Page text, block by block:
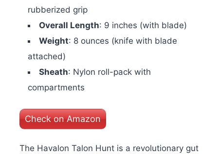
rubberized grip
Overall Length: 9 inches (with blade)
Weight: 8 ounces (knife with blade
attached)
Sheath: Nylon roll-pack with
compartments
Check on Amazon
The Havalon Talon Hunt is a revolutionary gut